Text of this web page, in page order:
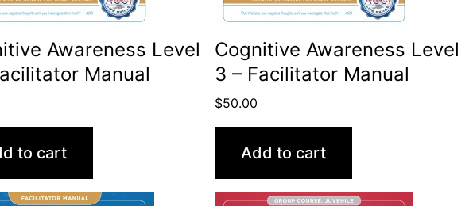
Awareness Level
Manual
to cart
Cognitive Awareness Level
3 – Facilitator Manual
$50.00
Add to cart